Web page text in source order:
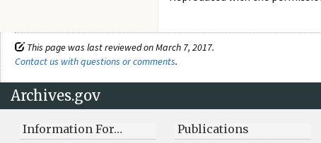
This page was last reviewed on March 7, 2017.
Contact us with questions or comments.
Archives.gov
Information For… Publications